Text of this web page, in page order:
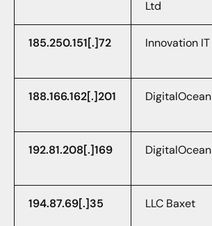
Ltd
185.250.151[.]72 Innovation IT
188.166.162[.]201 DigitalOcean
192.81.208[.]169 DigitalOcean
194.87.69[.]35 LLC Baxet